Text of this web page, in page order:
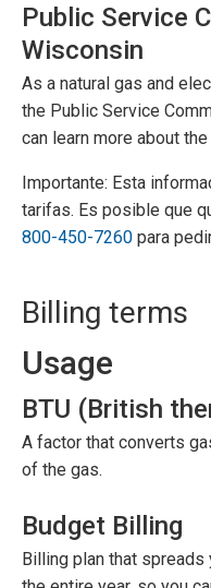
Public Service
Wisconsin
As a natural gas and
the Public Service
can learn more about
Importante: Esta
tarifas. Es posible que
800-450-7260 para
Billing terms
Usage
BTU (British
A factor that converts
of the gas.
Budget Billing
Billing plan that